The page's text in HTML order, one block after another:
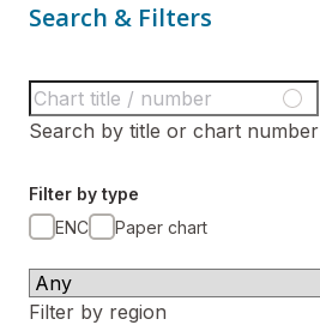
Search & Filters
Search by title or chart number
Filter by type
ENC
Paper chart
Filter by region